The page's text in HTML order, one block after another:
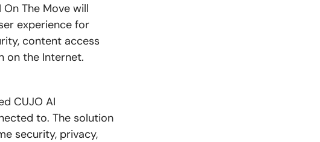
The Move will
experience for
content access
on the Internet.
CUJO AI
to. The solution
security, privacy,